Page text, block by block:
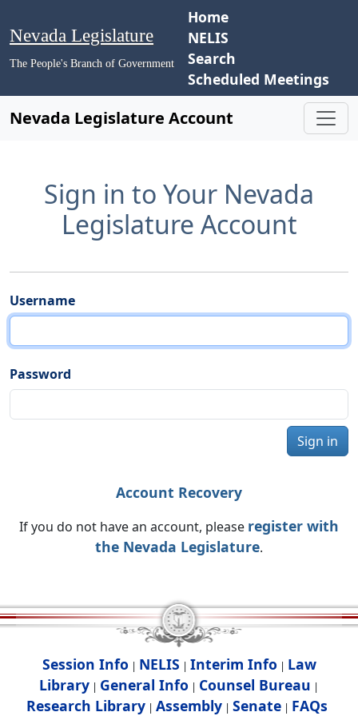
Nevada Legislature
The People's Branch of Government
Home
NELIS
Search
Scheduled Meetings
Nevada Legislature Account
Sign in to Your Nevada
Legislature Account
Username
Password
Sign in
Account Recovery
If you do not have an account, please register with
the Nevada Legislature.
Session Info | NELIS | Interim Info | Law
Library | General Info | Counsel Bureau |
Research Library| Assembly| Senate| FAQs